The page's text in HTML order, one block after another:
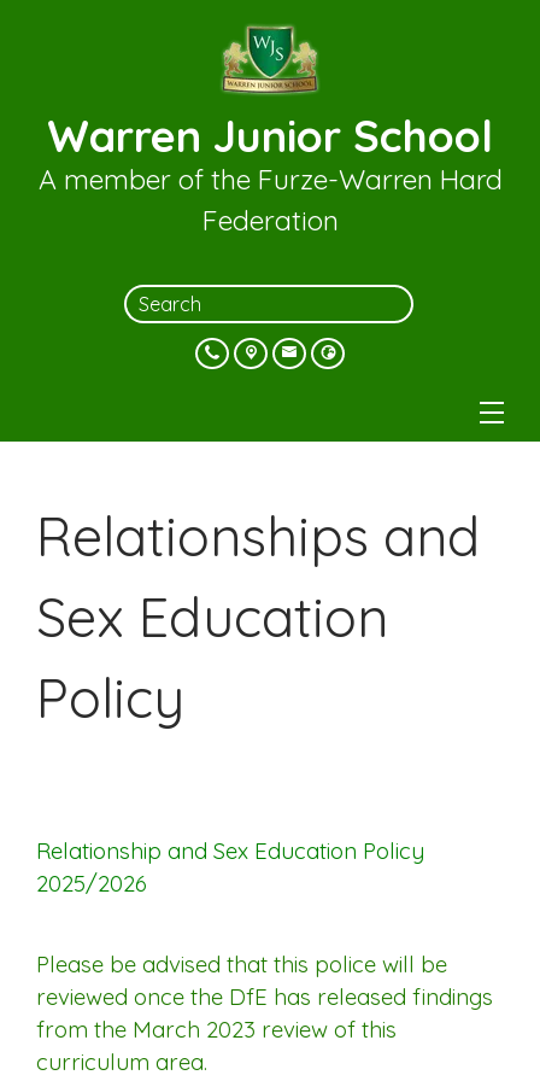
Warren Junior School
A member of the Furze-Warren Hard
Federation
Relationships and
Sex Education
Policy
Relationship and Sex Education Policy
2025/2026
Please be advised that this police will be
reviewed once the DfE has released findings
from the March 2023 review of this
curriculum area.